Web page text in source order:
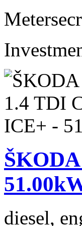
Meter
diesel,